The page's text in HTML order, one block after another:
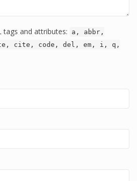
tags and attributes:
a, abbr,
cite, code, del, em, i, q,